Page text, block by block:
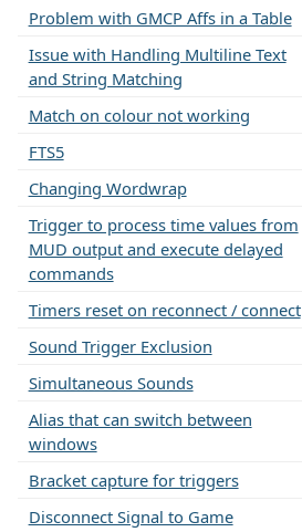
Problem with GMCP Affs in a Table
Issue with Handling Multiline Text
and String Matching
Match on colour not working
FTS5
Changing Wordwrap
Trigger to process time values from
MUD output and execute delayed
commands
Timers reset on reconnect / connect
Sound Trigger Exclusion
Simultaneous Sounds
Alias that can switch between
windows
Bracket capture for triggers
Disconnect Signal to Game